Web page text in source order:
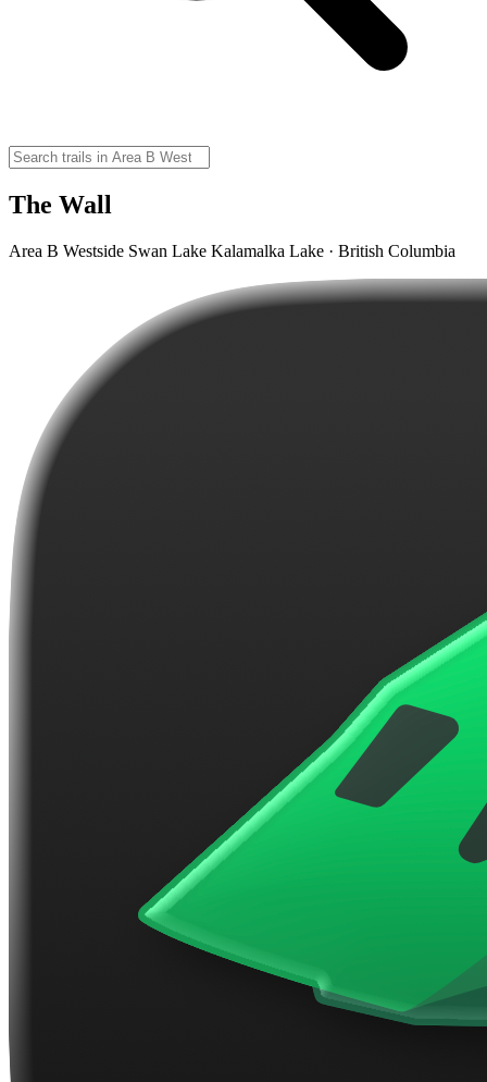
The Wall
Area B Westside Swan Lake Kalamalka Lake · British Columbia